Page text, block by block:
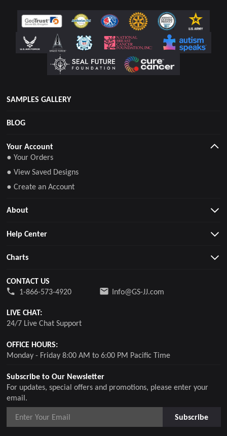
SAMPLES GALLERY
BLOG
Subscribe to Our Newsletter
For updates, special offers and promotions, please enter your
email.
Subscribe
Your Account
● Your Orders
● View Saved Designs
● Create an Account
About
Help Center
Charts
CONTACT US
1-866-573-4920
Info@GS-JJ.com
LIVE CHAT:
24/7 Live Chat Support
OFFICE HOURS:
Monday - Friday 8:00 AM to 6:00 PM Pacific Time